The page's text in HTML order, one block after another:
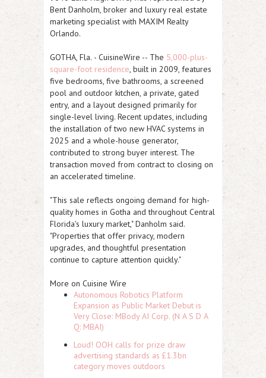
Bent Danholm, broker and luxury real estate
marketing specialist with MAXIM Realty
Orlando.
GOTHA, Fla. - CuisineWire -- The 5,000-plus-
square-foot residence, built in 2009, features
five bedrooms, five bathrooms, a screened
pool and outdoor kitchen, a private, gated
entry, and a layout designed primarily for
single-level living. Recent updates, including
the installation of two new HVAC systems in
2025 and a whole-house generator,
contributed to strong buyer interest. The
transaction moved from contract to closing on
an accelerated timeline.
"This sale reflects ongoing demand for high-
quality homes in Gotha and throughout Central
Florida's luxury market," Danholm said.
"Properties that offer privacy, modern
upgrades, and thoughtful presentation
continue to capture attention quickly."
More on Cuisine Wire
Autonomous Robotics Platform
Expansion as Public Market Debut is
Very Close: MBody AI Corp. (N A S D A
Q: MBAI)
Loud! OOH calls for prize draw
advertising standards as £1.3bn
category moves outdoors